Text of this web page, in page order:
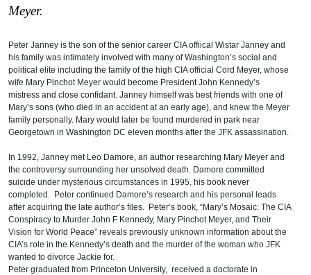
Meyer.
Peter Janney is the son of the senior career CIA offiical Wistar Janney and
his family was intimately involved with many of Washington’s social and
political elite including the family of the high CIA official Cord Meyer, whose
wife Mary Pinchot Meyer would become President John Kennedy’s
mistress and close confidant. Janney himself was best friends with one of
Mary’s sons (who died in an accident at an early age), and knew the Meyer
family personally. Mary would later be found murdered in park near
Georgetown in Washington DC eleven months after the JFK assassination.
In 1992, Janney met Leo Damore, an author researching Mary Meyer and
the controversy surrounding her unsolved death. Damore committed
suicide under mysterious circumstances in 1995, his book never
completed. Peter continued Damore’s research and his personal leads
after acquiring the late author’s files. Peter’s book, “Mary’s Mosaic: The CIA
Conspiracy to Murder John F Kennedy, Mary Pinchot Meyer, and Their
Vision for World Peace” reveals previously unknown information about the
CIA’s role in the Kennedy’s death and the murder of the woman who JFK
wanted to divorce Jackie for.
Peter graduated from Princeton University, received a doctorate in